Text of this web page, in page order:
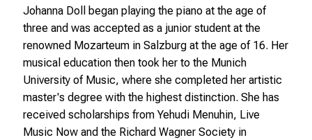
Johanna Doll began playing the piano at the age of
three and was accepted as a junior student at the
renowned Mozarteum in Salzburg at the age of 16. Her
musical education then took her to the Munich
University of Music, where she completed her artistic
master's degree with the highest distinction. She has
received scholarships from Yehudi Menuhin, Live
Music Now and the Richard Wagner Society in